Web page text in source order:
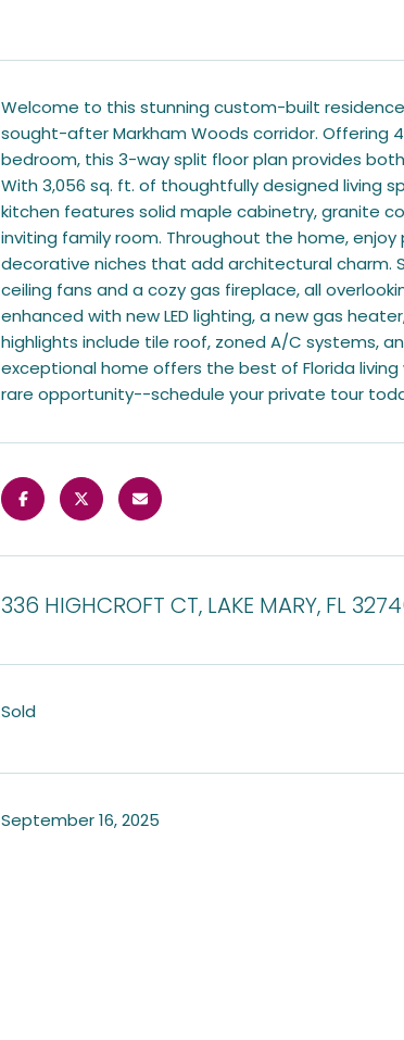
Welcome to this stunning custom-built
sought-after Markham Woods corridor. Offering
bedroom, this 3-way split floor plan provides
With 3,056 sq. ft. of thoughtfully designed living
kitchen features solid maple cabinetry, granite
inviting family room. Throughout the home,
decorative niches that add architectural charm.
ceiling fans and a cozy gas fireplace, all
enhanced with new LED lighting, a new gas
highlights include tile roof, zoned A/C systems,
exceptional home offers the best of Florida
rare opportunity--schedule your private tour
336 HIGHCROFT CT, LAKE MARY, FL
Sold
September 16, 2025